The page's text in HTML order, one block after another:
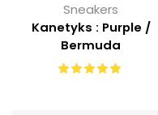
Sneakers
Kanetyks : Purple /
Bermuda